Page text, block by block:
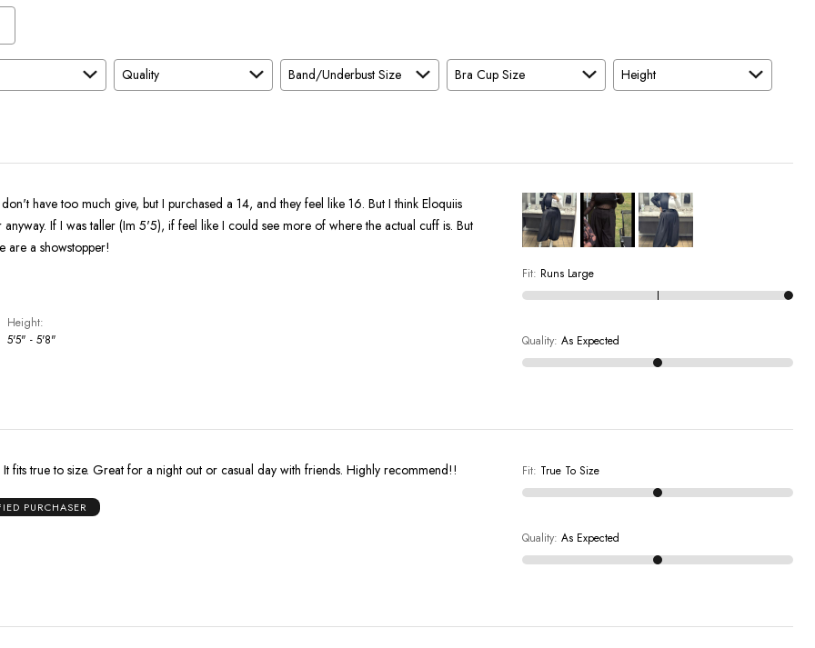
Quality Band/Underbust Size Bra Cup Size
Height
have too much give, but I purchased a 14, and they feel like 16. But I think Eloquiis
If I was taller (Im 5'5), if feel like I could see more of where the actual cuff is. But
are a showstopper!
Height
5'5" - 5'8"
Fit: Runs Large
Quality: As Expected
It fits true to size. Great for a night out or casual day with friends. Highly recommend!!
PURCHASER
Fit: True To Size
Quality: As Expected